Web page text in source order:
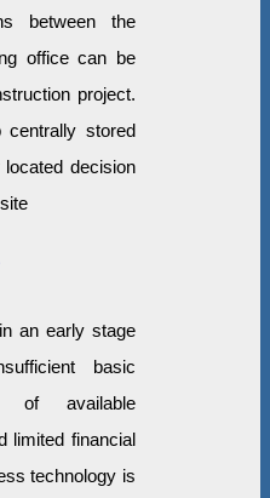
between the
office can be
project.
centrally stored
decision
an early stage
basic
of available
limited financial
technology is